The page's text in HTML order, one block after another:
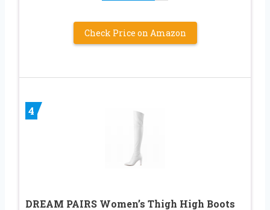
Check Price on Amazon
4
DREAM PAIRS Women’s Thigh High Boots